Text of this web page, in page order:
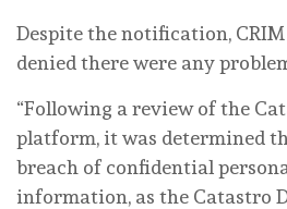
Despite the notification,
denied there were any
“Following a review of the
platform, it was determined
breach of confidential
information, as the Catastro